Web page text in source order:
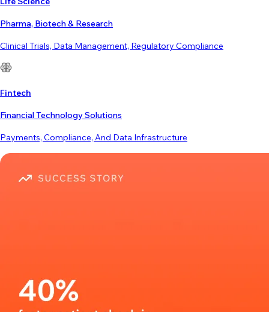
Pharma, Biotech & Research
Clinical Trials, Data Management, Regulatory Compliance
Fintech
Financial Technology Solutions
Payments, Compliance, And Data Infrastructure